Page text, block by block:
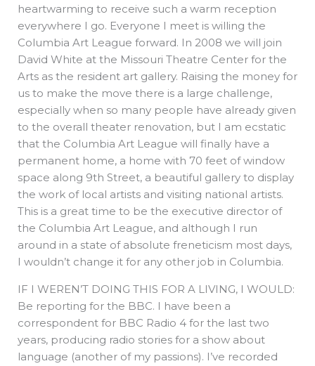
heartwarming to receive such a warm reception
everywhere I go. Everyone I meet is willing the
Columbia Art League forward. In 2008 we will join
David White at the Missouri Theatre Center for the
Arts as the resident art gallery. Raising the money for
us to make the move there is a large challenge,
especially when so many people have already given
to the overall theater renovation, but I am ecstatic
that the Columbia Art League will finally have a
permanent home, a home with 70 feet of window
space along 9th Street, a beautiful gallery to display
the work of local artists and visiting national artists.
This is a great time to be the executive director of
the Columbia Art League, and although I run
around in a state of absolute freneticism most days,
I wouldn’t change it for any other job in Columbia.
IF I WEREN’T DOING THIS FOR A LIVING, I WOULD:
Be reporting for the BBC. I have been a
correspondent for BBC Radio 4 for the last two
years, producing radio stories for a show about
language (another of my passions). I’ve recorded